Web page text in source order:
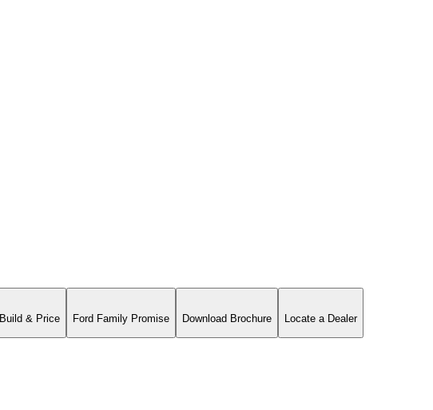
Build & Price Ford Family Promise Download Brochure Locate a Dealer